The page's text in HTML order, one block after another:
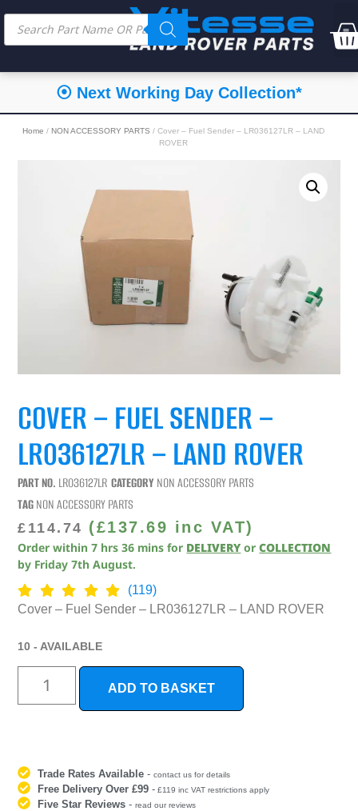
⦿ Next Working Day Collection*
Home / NON ACCESSORY PARTS / Cover – Fuel Sender – LR036127LR – LAND
ROVER
COVER – FUEL SENDER –
LR036127LR – LAND ROVER
PART NO. LR036127LR CATEGORY NON ACCESSORY PARTS
TAGNON ACCESSORY PARTS
£ 114.74 (£137.69 inc VAT)
Order within7 hrs 36 mins for DELIVERY orCOLLECTION
by Friday 7th August.
(119)
Cover – Fuel Sender – LR036127LR – LAND ROVER
10 - AVAILABLE
ADD TO BASKET
Trade Rates Available -contact us for details
Free Delivery Over £99 - £119 inc VAT restrictions apply
Five Star Reviews -read our reviews